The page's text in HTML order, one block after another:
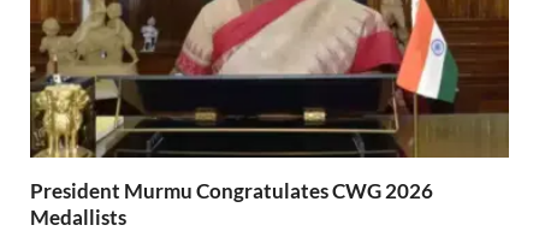
President Murmu Congratulates CWG 2026
Medallists